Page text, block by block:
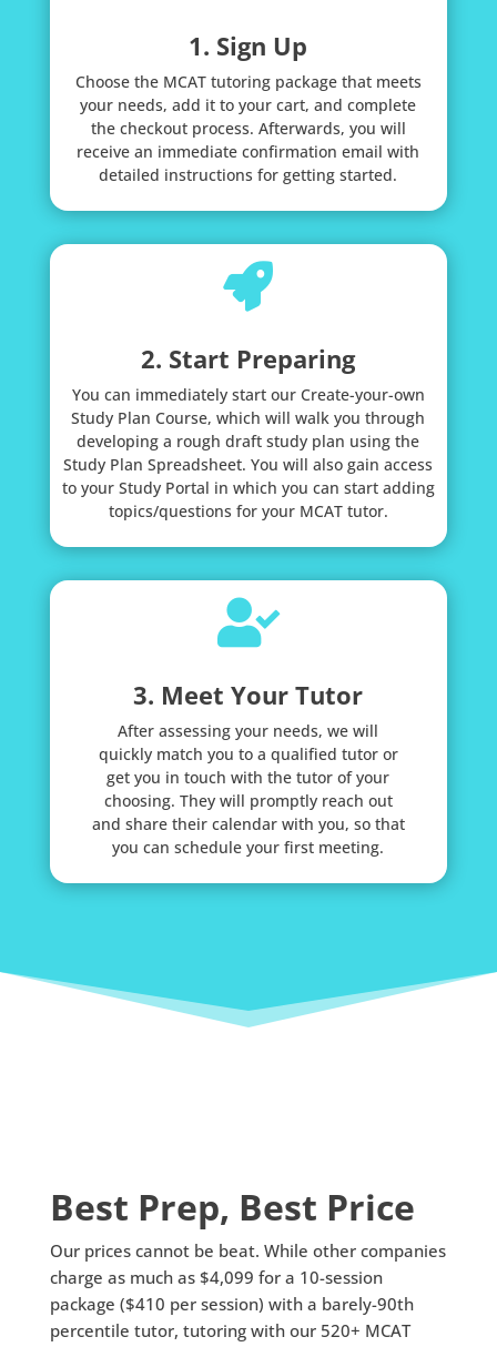
1. Sign Up
Choose the MCAT tutoring package that meets
your needs, add it to your cart, and complete
the checkout process. Afterwards, you will
receive an immediate confirmation email with
detailed instructions for getting started.

2. Start Preparing
You can immediately start our Create-your-own
Study Plan Course, which will walk you through
developing a rough draft study plan using the
Study Plan Spreadsheet. You will also gain access
to your Study Portal in which you can start adding
topics/questions for your MCAT tutor.

3. Meet Your Tutor
After assessing your needs, we will
quickly match you to a qualified tutor or
get you in touch with the tutor of your
choosing. They will promptly reach out
and share their calendar with you, so that
you can schedule your first meeting.
Best Prep, Best Price
Our prices cannot be beat. While other companies
charge as much as $4,099 for a 10-session
package ($410 per session) with a barely-90th
percentile tutor, tutoring with our 520+ MCAT